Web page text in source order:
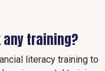
any training?
literacy training to